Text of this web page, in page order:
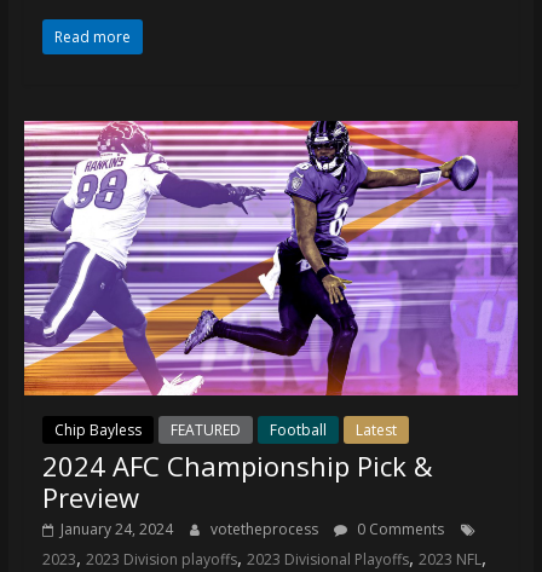
Read more
Chip Bayless FEATURED Football Latest
2024 AFC Championship Pick &
Preview
January 24, 2024 votetheprocess
0 Comments
2023, 2023 Division playoffs, 2023 Divisional Playoffs, 2023 NFL,